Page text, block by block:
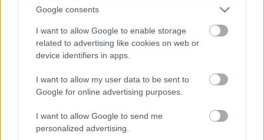
Google consents
I want to allow Google to enable storage
related to advertising like cookies on web or
device identifiers in apps.
I want to allow my user data to be sent to
Google for online advertising purposes.
I want to allow Google to send me
personalized advertising.
MotoGP
Mugello – Di Giannantonio a Q1 után a pole-
t is elvitte!